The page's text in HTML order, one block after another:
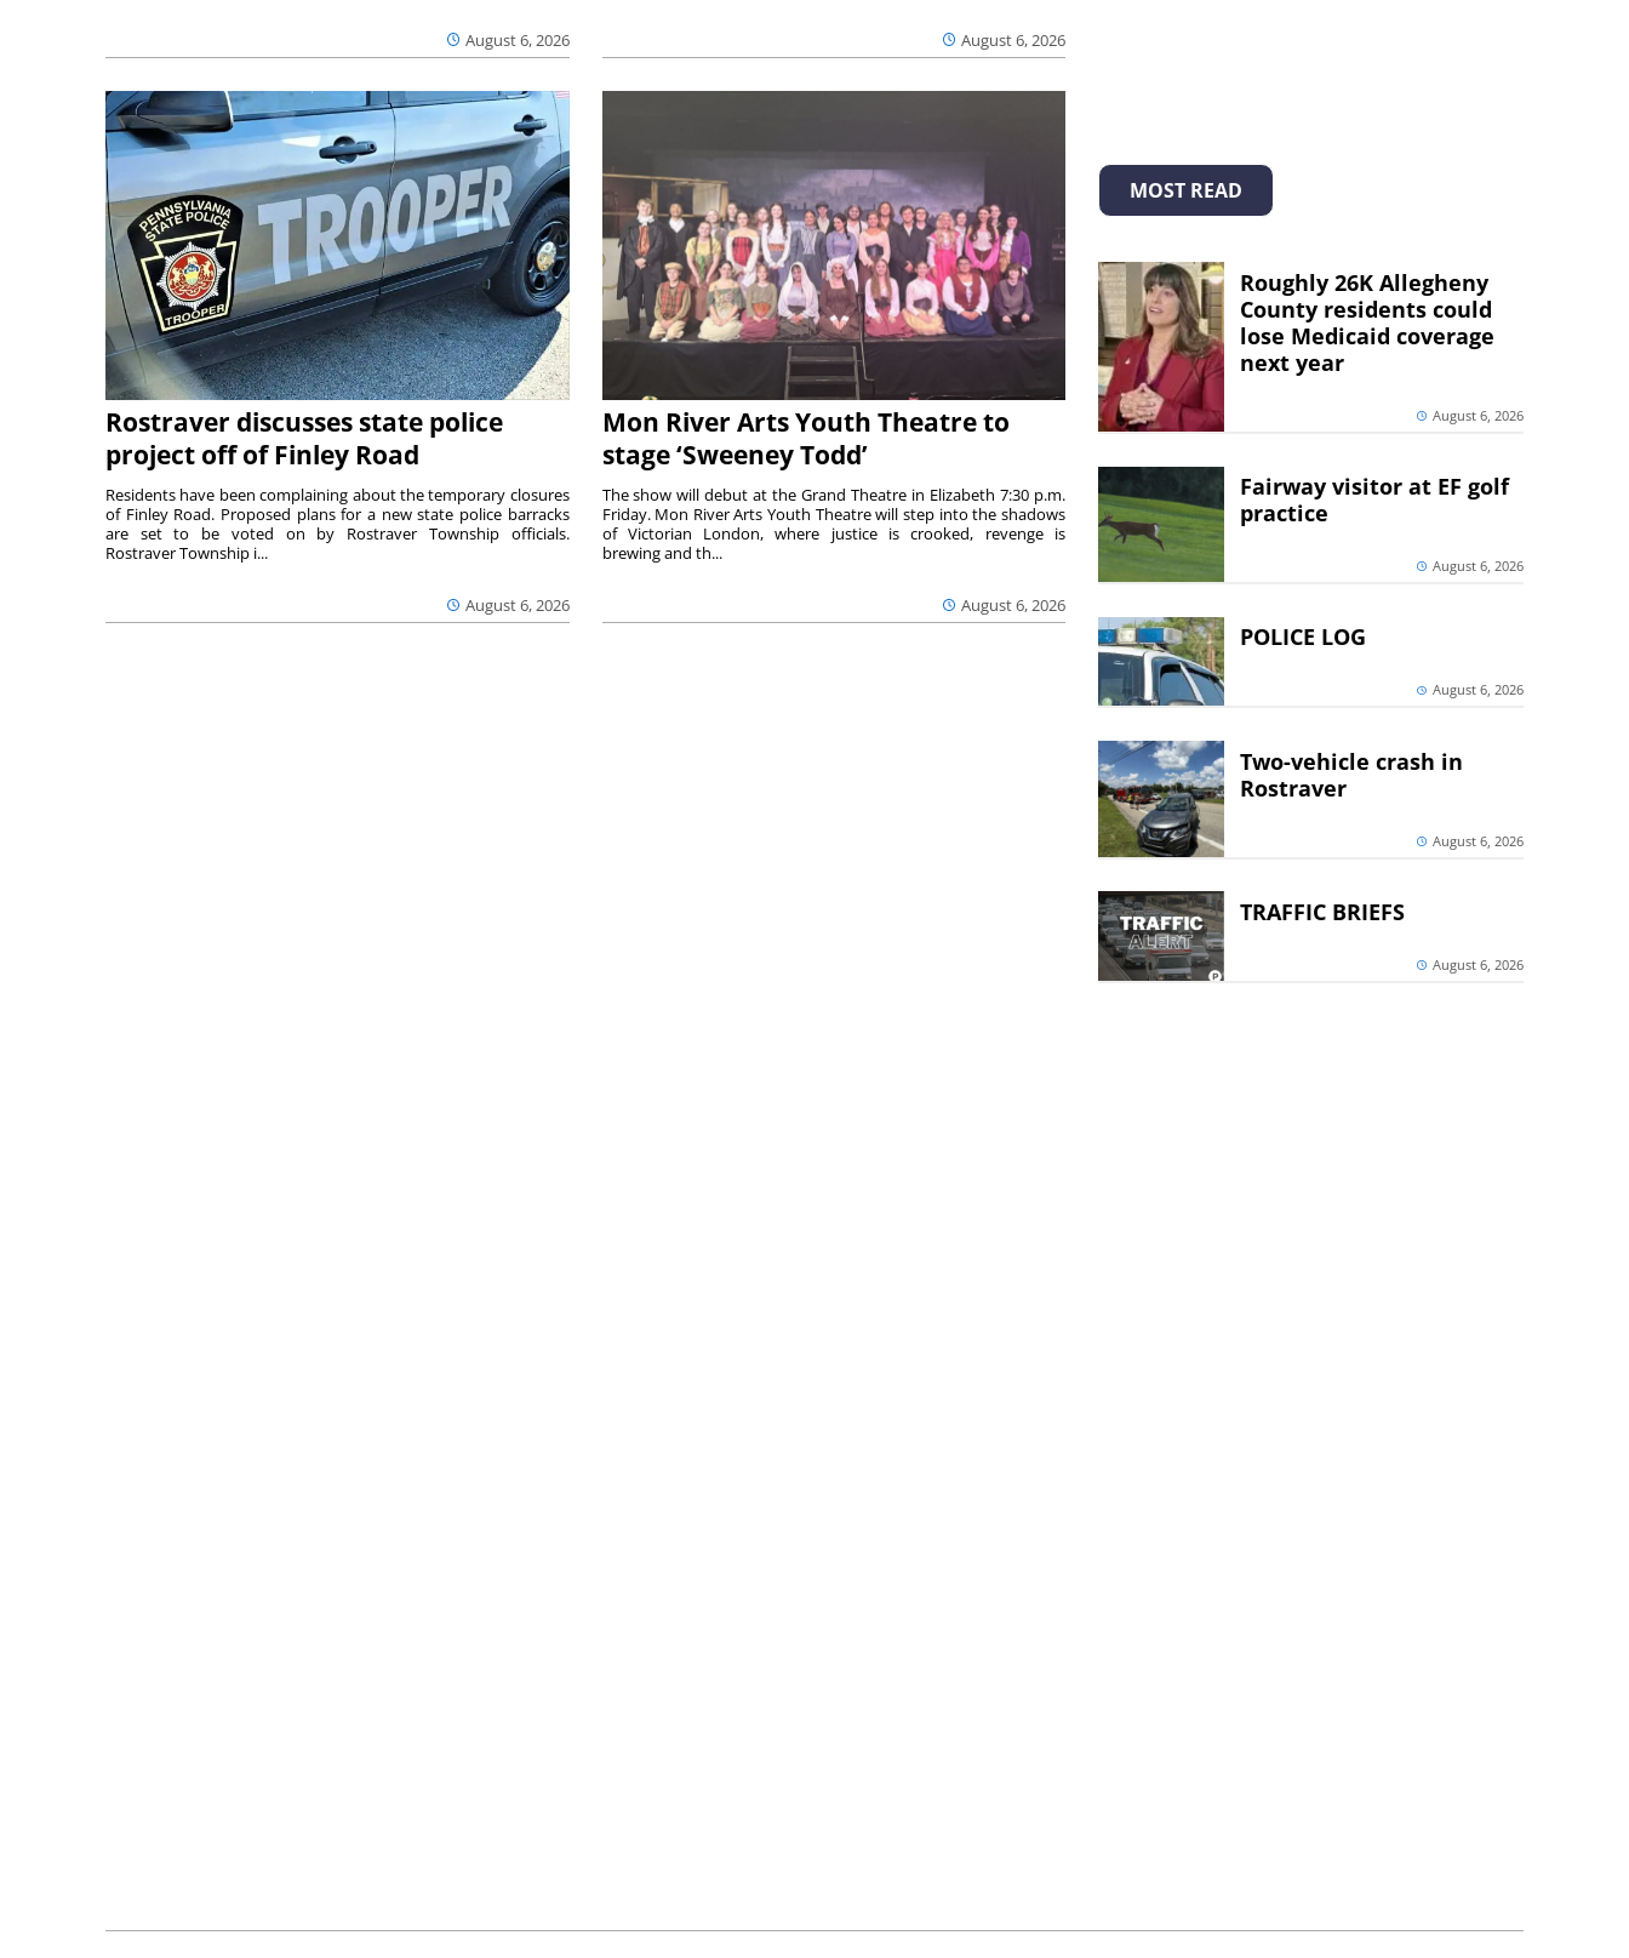
August 6, 2026 August 6, 2026
Rostraver discusses state police
project off of Finley Road
August 6, 2026
Residents have been complaining about the temporary closures
of Finley Road. Proposed plans for a new state police barracks
are set to be voted on by Rostraver Township officials.
Rostraver Township i...
Mon River Arts Youth Theatre to
stage ‘Sweeney Todd’
August 6, 2026
The show will debut at the Grand Theatre in Elizabeth 7:30 p.m.
Friday. Mon River Arts Youth Theatre will step into the shadows
of Victorian London, where justice is crooked, revenge is
brewing and th...
MOST READ
Roughly 26K Allegheny
County residents could
lose Medicaid coverage
next year
August 6, 2026
Fairway visitor at EF golf
practice
August 6, 2026
POLICE LOG
August 6, 2026
Two-vehicle crash in
Rostraver
August 6, 2026
TRAFFIC BRIEFS
August 6, 2026